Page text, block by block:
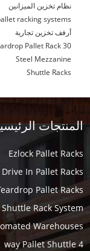
نظام تخزين الميزانين
racking systems
أرفف تخزين تجارية
30 Deep Teardrop Pallet Rack
Steel Mezzanine
Shuttle Racks
المنتجات
Ezlock Pallet Racks
Drive In Pallet Racks
Pallet Racks
Rack System
Warehouses
4 way Pallet Shuttle